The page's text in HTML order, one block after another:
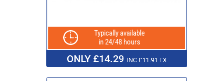
Typically available
in 24/48 hours
ONLY £14.29 INC £11.91 EX